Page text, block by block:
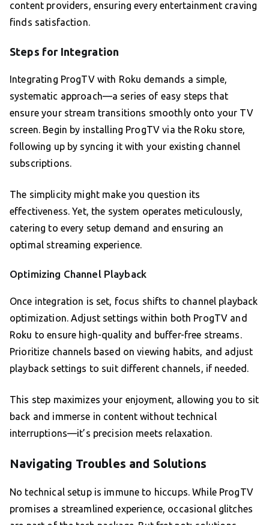
content providers, ensuring every entertainment craving
finds satisfaction.
Steps for Integration
Integrating ProgTV with Roku demands a simple,
systematic approach—a series of easy steps that
ensure your stream transitions smoothly onto your TV
screen. Begin by installing ProgTV via the Roku store,
following up by syncing it with your existing channel
subscriptions.
The simplicity might make you question its
effectiveness. Yet, the system operates meticulously,
catering to every setup demand and ensuring an
optimal streaming experience.
Optimizing Channel Playback
Once integration is set, focus shifts to channel playback
optimization. Adjust settings within both ProgTV and
Roku to ensure high-quality and buffer-free streams.
Prioritize channels based on viewing habits, and adjust
playback settings to suit different channels, if needed.
This step maximizes your enjoyment, allowing you to sit
back and immerse in content without technical
interruptions—it’s precision meets relaxation.
Navigating Troubles and Solutions
No technical setup is immune to hiccups. While ProgTV
promises a streamlined experience, occasional glitches